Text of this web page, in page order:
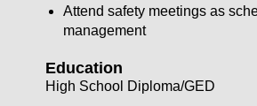
Attend safety meetings as
management
Education
High School Diploma/GED